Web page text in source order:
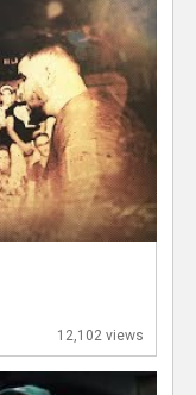
12,102 views